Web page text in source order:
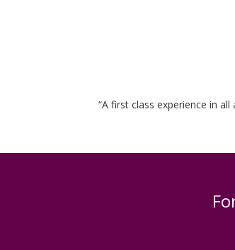
“A first class experience in